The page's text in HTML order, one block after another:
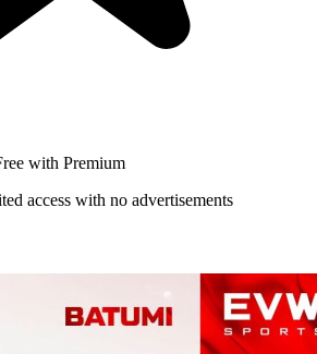
with Premium
access with no advertisements